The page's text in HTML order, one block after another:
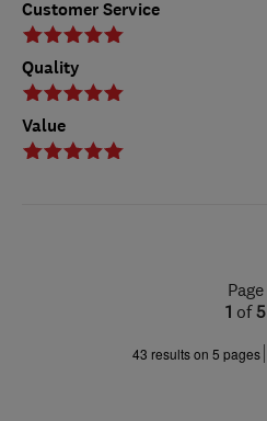
Customer Service
Quality
Value
Page
1 of5
43 results on 5 pages